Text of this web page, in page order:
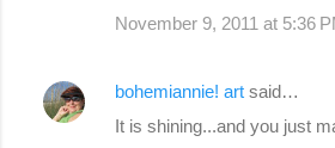
November 9, 2011 at 5:36
bohemiannie! art said…
It is shining...and you just